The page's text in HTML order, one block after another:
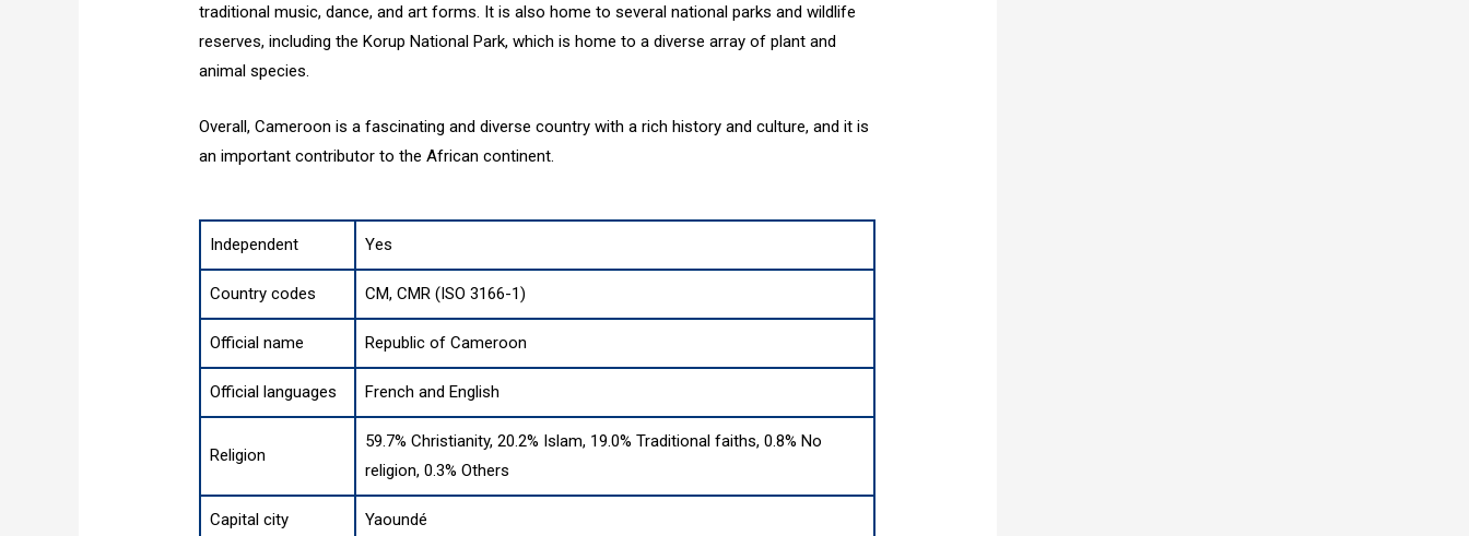
traditional music, dance, and art forms. It is also home to several national parks and wildlife
reserves, including the Korup National Park, which is home to a diverse array of plant and
animal species.
Overall, Cameroon is a fascinating and diverse country with a rich history and culture, and it is
an important contributor to the African continent.
Independent Yes
Country codes CM, CMR (ISO 3166-1)
Official name Republic of Cameroon
Official languages French and English
Religion
59.7% Christianity, 20.2% Islam, 19.0% Traditional faiths, 0.8% No
religion, 0.3% Others
Capital city Yaoundé